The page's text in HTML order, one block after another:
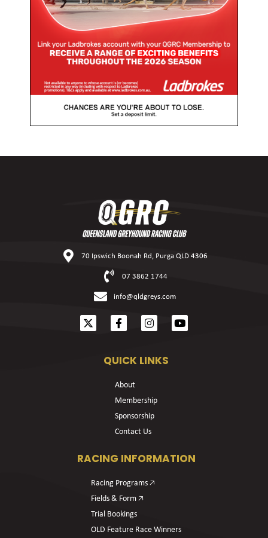
70 Ipswich Boonah Rd, Purga QLD 4306
07 3862 1744
info@qldgreys.com
QUICK LINKS
About
Membership
Sponsorship
Contact Us
RACING INFORMATION
Racing Programs 🡥
Fields & Form 🡥
Trial Bookings
OLD Feature Race Winners